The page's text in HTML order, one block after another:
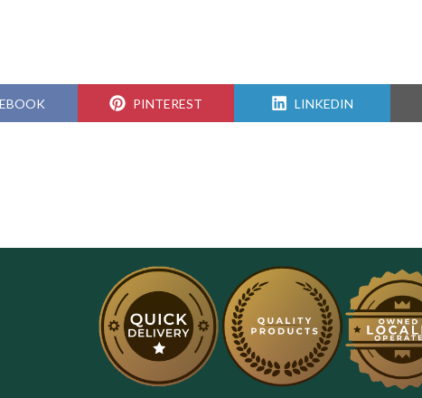
SHARE
PINTEREST
SHARE
LINKEDIN